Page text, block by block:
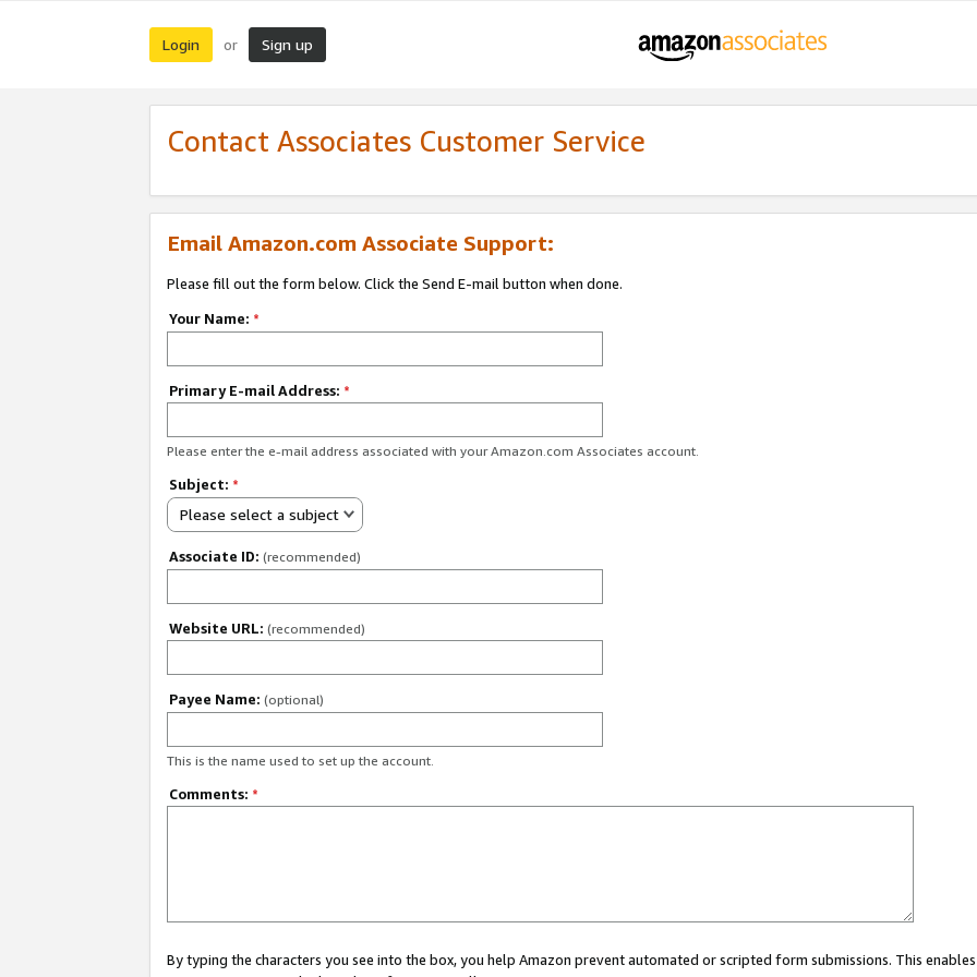
Login or Sign up
Contact Associates Customer Service
Email Amazon.com Associate Support:
Please fill out the form below. Click the Send E-mail button when done.
Your Name: *
Primary E-mail Address: *
Please enter the e-mail address associated with your Amazon.com Associates account.
Subject: *
Please select a subject
Associate ID: (recommended)
Website URL: (recommended)
Payee Name: (optional)
This is the name used to set up the account.
Comments: *
By typing the characters you see into the box, you help Amazon prevent automated or scripted form submissions. This